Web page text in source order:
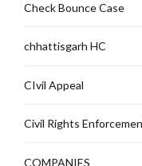
Check Bounce Case
chhattisgarh HC
CIvil Appeal
Civil Rights
COMPANIES